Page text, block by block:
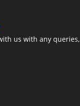
us with any queries,